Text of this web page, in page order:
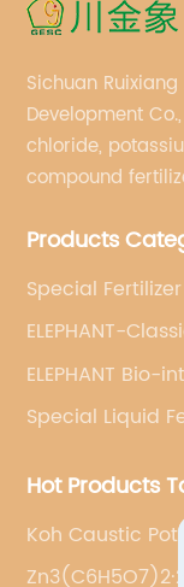
Sichuan
Development
chloride,
compound
international
Products
Special
ELEPHANT-
ELEPHANT
Special Liquid
Hot Products
Koh Caustic